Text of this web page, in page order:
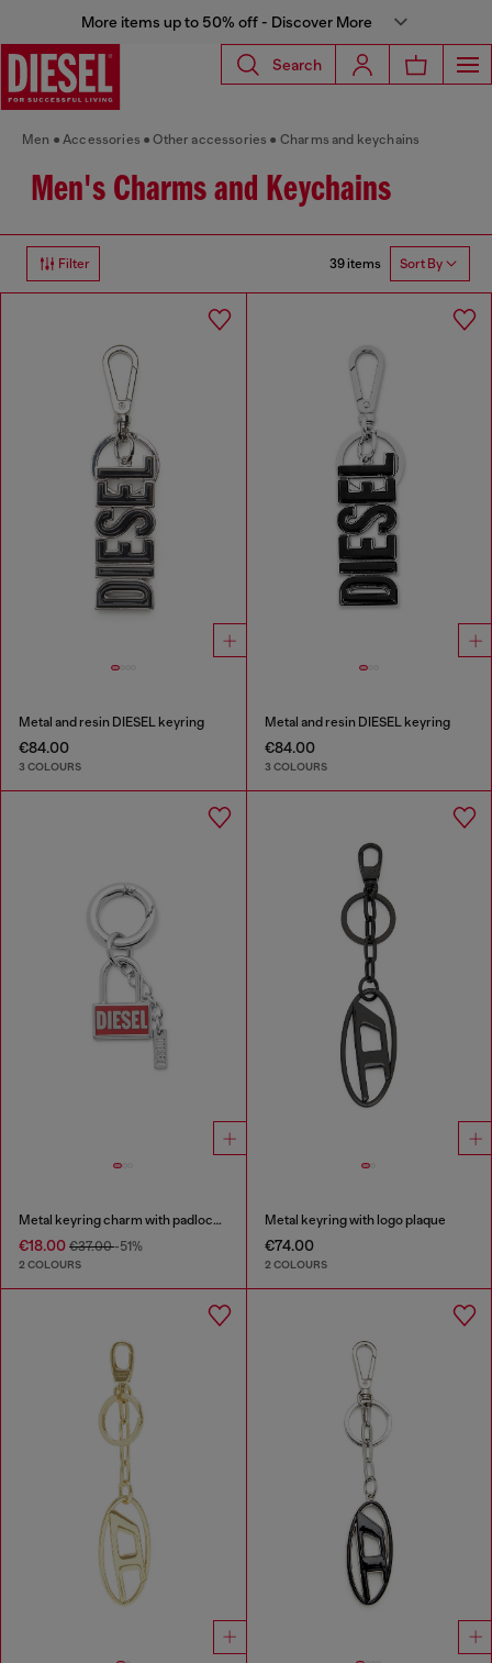
More items up to 50% off - Discover More
Search
Men Accessories Other accessories Charms and keychains
Men's Charms and Keychains
Filter 39 items Sort By
Metal and resin DIESEL keyring
€84.00
3 COLOURS
Metal and resin DIESEL keyring
€84.00
3 COLOURS
Metal keyring charm with padlock design
€18.00 €37.00-51%
2 COLOURS
Metal keyring with logo plaque
€74.00
2 COLOURS